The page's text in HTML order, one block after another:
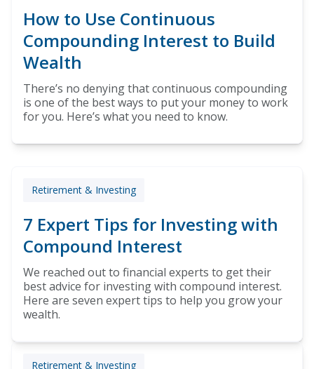
How to Use Continuous
Compounding Interest to Build
Wealth
There’s no denying that continuous compounding
is one of the best ways to put your money to work
for you. Here’s what you need to know.
Retirement & Investing
7 Expert Tips for Investing with
Compound Interest
We reached out to financial experts to get their
best advice for investing with compound interest.
Here are seven expert tips to help you grow your
wealth.
Retirement & Investing